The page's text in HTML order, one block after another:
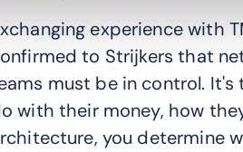
experience with
to Strijkers that
must be in control.
with their money, how
you determine